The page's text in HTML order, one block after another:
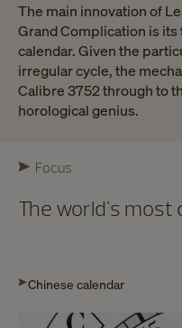
The main innovation of
Grand Complication is
calendar. Given the
irregular cycle, the
Calibre 3752 through to
horological genius.
Focus
The world's most
Chinese calendar